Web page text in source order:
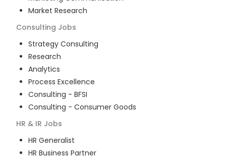
Market Research
Consulting Jobs
Strategy Consulting
Research
Analytics
Process Excellence
Consulting - BFSI
Consulting - Consumer Goods
HR & IR Jobs
HR Generalist
HR Business Partner